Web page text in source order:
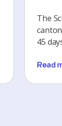
The
45
Read